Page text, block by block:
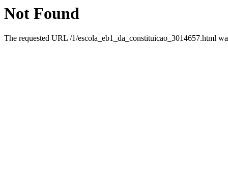
Not Found
The requested URL /1/escola_eb1_da_constituicao_3014657.html